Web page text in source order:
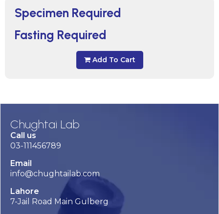
Specimen Required
Fasting Required
Add To Cart
Chughtai Lab
Call us
03-111456789
Email
info@chughtailab.com
Lahore
7-Jail Road Main Gulberg